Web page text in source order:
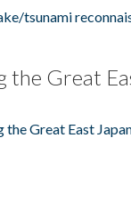
tsunami
the Great
Great East